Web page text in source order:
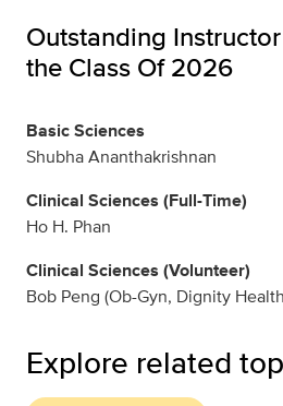
Outstanding
the Class Of 2026
Basic Sciences
Shubha Ananthakrishnan
Clinical Sciences (Full-Time)
Ho H. Phan
Clinical Sciences (Volunteer)
Bob Peng (Ob-Gyn, Dignity
Explore related